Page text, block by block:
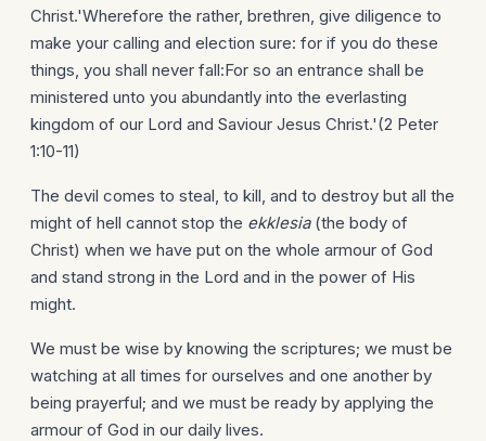
Christ.'Wherefore the rather, brethren, give diligence to
make your calling and election sure: for if you do these
things, you shall never fall:For so an entrance shall be
ministered unto you abundantly into the everlasting
kingdom of our Lord and Saviour Jesus Christ.'(2 Peter
1:10-11)
The devil comes to steal, to kill, and to destroy but all the
might of hell cannot stop the ekklesia(the body of
Christ) when we have put on the whole armour of God
and stand strong in the Lord and in the power of His
might.
We must be wise by knowing the scriptures; we must be
watching at all times for ourselves and one another by
being prayerful; and we must be ready by applying the
armour of God in our daily lives.